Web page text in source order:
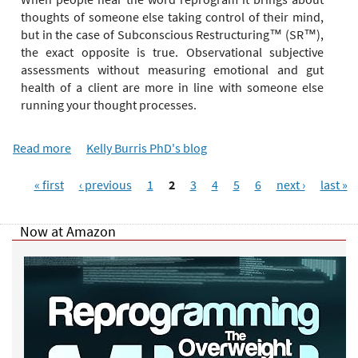
r
e
thoughts of someone else taking control of their mind,
but in the case of Subconscious Restructuring™ (SR™),
the exact opposite is true. Observational subjective
assessments without measuring emotional and gut
health of a client are more in line with someone else
running your thought processes.
Read more
D
e
p
e
s
s
Kelly Burris PhD's blog
e
« first ‹ previous 1 2 3 4 5 6 next › last »
Now at Amazon